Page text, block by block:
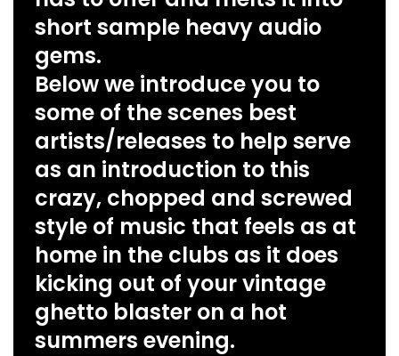
short sample heavy audio
gems.
Below we introduce you to
some of the scenes best
artists/releases to help serve
as an introduction to this
crazy, chopped and screwed
style of music that feels as at
home in the clubs as it does
kicking out of your vintage
ghetto blaster on a hot
summers evening.